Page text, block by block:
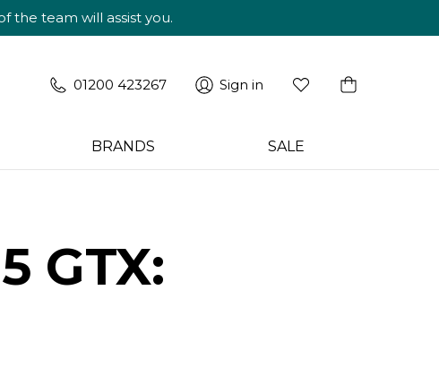
the team will assist you.
01200 423267 Sign in
BRANDS SALE
GTX: